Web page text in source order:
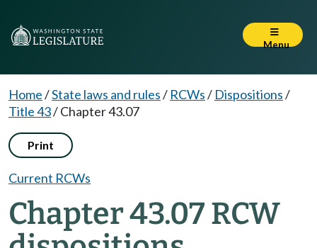
Menu
Home/State laws and rules/ RCWs/ Dispositions/
Title 43/Chapter 43.07
Print
Current RCWs
Chapter 43.07 RCW